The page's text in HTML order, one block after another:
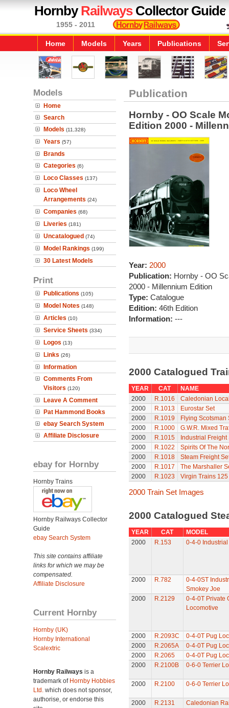
HornbyRailwaysCollector Guide
1955 - 2011
Home Models Years Publications
Models
Home
Search
Models (11,328)
Years (57)
Brands
Categories (6)
Loco Classes (137)
Loco Wheel
Arrangements (24)
Companies (68)
Liveries (181)
Uncatalogued (74)
Model Rankings (199)
30 Latest Models
Print
Publications (105)
Model Notes (148)
Articles (10)
Service Sheets (334)
Logos (13)
Links (26)
Information
Comments From
Visitors (120)
Leave A Comment
Pat Hammond Books
ebay Search System
Affiliate Disclosure
ebay for Hornby
Hornby Trains
Hornby Railways Collector
Guide
ebay Search System
This site contains affiliate
links for which we may be
compensated.
Affiliate Disclosure
Current Hornby
Hornby (UK)
Hornby International
Scalextric
Hornby Railways is a
trademark of Hornby Hobbies
Ltd. which does not sponsor,
authorise, or endorse this
Publication
Hornby - OO Scale
Edition 2000 -
Year: 2000
Publication: Hornby - OO
2000 - Millennium Edition
Type: Catalogue
Edition: 46th Edition
Information: ---
2000 Catalogued
YEAR CAT
NAME
2000
R.1016
Caledonian
2000
R.1013
Eurostar Set
2000
R.1019
Flying Scotsman
2000
R.1000
G.W.R. Mixed
2000
R.1015
Industrial Freight
2000
R.1022
Spirits Of The
2000
R.1018
Steam Freight
2000
R.1017
The Marshaller
2000
R.1023 Virgin Trains 125
2000 Train Set Images
2000 Catalogued
YEAR CAT
MODEL
2000
R.153 0-4-0
2000 R.782
0-4-0ST
Smokey Joe
2000
R.2129
0-4-0T Private
Locomotive
2000 R.2093C
0-4-0T Pug
2000
R.2065A
0-4-0T Pug
2000
R.2065
0-4-0T Pug
2000
R.2100B 0-6-0 Terrier
2000 R.2100 0-6-0 Terrier
2000 R.2131
Caledonian